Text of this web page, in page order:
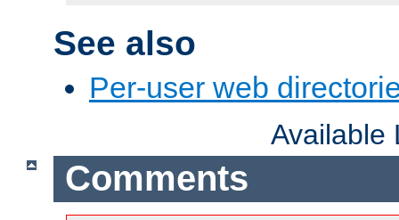
See also
Per-user web
Available
Comments